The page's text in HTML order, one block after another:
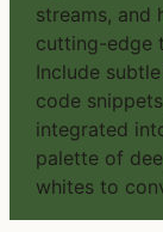
streams, and
cutting-edge
Include
code
integrated
palette of
whites to